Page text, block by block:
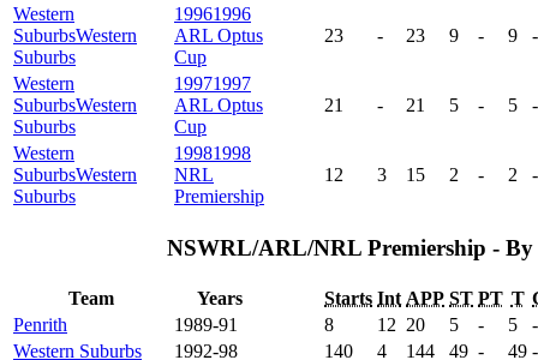
Western
SuburbsWestern
Suburbs
19961996
ARL Optus
Cup
23 - 23 9 - 9 -
Western
SuburbsWestern
Suburbs
19971997
ARL Optus
Cup
21 - 21 5 - 5 -
Western
SuburbsWestern
Suburbs
19981998
NRL
Premiership
12 3 15 2 - 2 -
NSWRL/ARL/NRL Premiership - By
Team Years Starts Int APP ST PT T
Penrith
1989-91 8 12 20 5 - 5
-
Western Suburbs
1992-98 140 4 144 49 - 49 -